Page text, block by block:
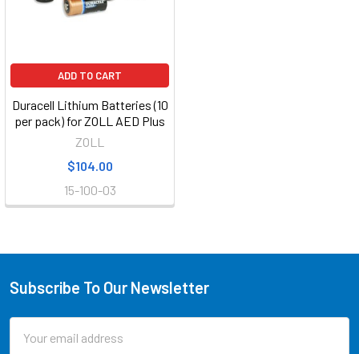
ADD TO CART
Duracell Lithium Batteries (10
per pack) for ZOLL AED Plus
ZOLL
$104.00
15-100-03
Footer
Subscribe To Our Newsletter
Address